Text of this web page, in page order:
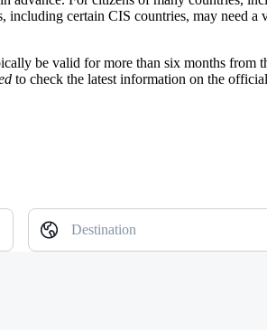
certain CIS countries, may need
be valid for more than six months from
to check the latest information on the
Destination